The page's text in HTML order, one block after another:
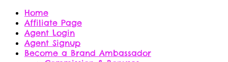
Home
Affiliate Page
Agent Login
Agent Signup
Become a Brand Ambassador